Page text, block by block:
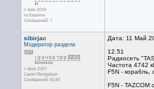
с мая 2009
из Европы
Сообщений: 7
sibirjac
Модератор раздела
с фев 2007
Санкт-Петербург
Сообщений: 8149
Дата: 11 Май
12.51
Радиосеть
Частота 4742
F5N - корабль,
F5N - TAZCOM